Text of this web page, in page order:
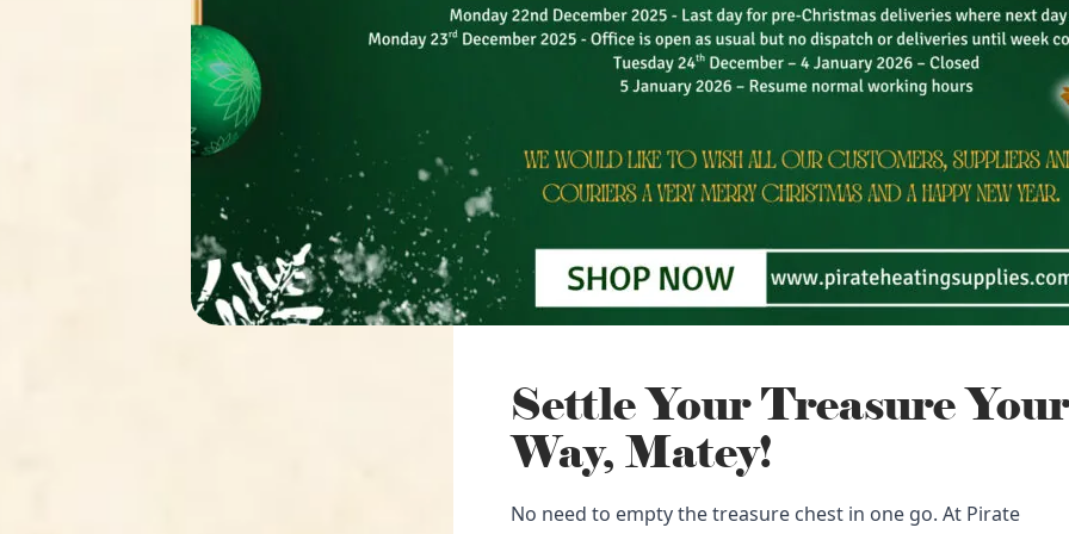
Settle Your Treasure Your
Way, Matey!
No need to empty the treasure chest in one go. At Pirate